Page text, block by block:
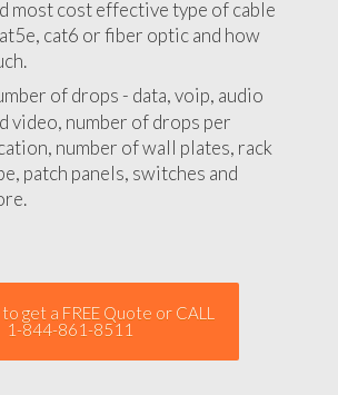
most cost effective type of cable
cat6 or fiber optic and how
of drops - data, voip, audio
video, number of drops per
number of wall plates, rack
patch panels, switches and
get a FREE Quote or CALL
1-844-861-8511